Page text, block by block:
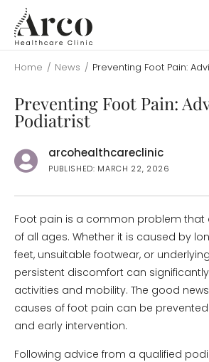
main
content
main
content
Home / News / Preventing Foot Pain:
Preventing Foot Pain:
Podiatrist
arcohealthcareclinic
PUBLISHED: MARCH 22, 2026
Foot pain is a common problem that
of all ages. Whether it is caused by
feet, unsuitable footwear, or
persistent discomfort can
activities and mobility. The good
causes of foot pain can be
and early intervention.
Following advice from a qualified